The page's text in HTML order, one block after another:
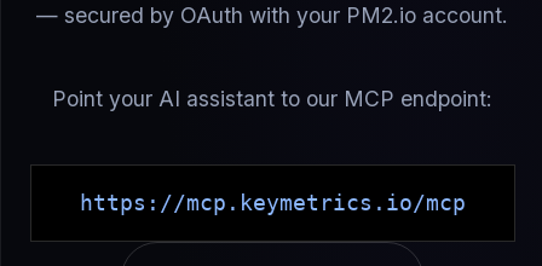
— secured by OAuth with your PM2.io account.
Point your AI assistant to our MCP endpoint:
https://mcp.keymetrics.io/mcp